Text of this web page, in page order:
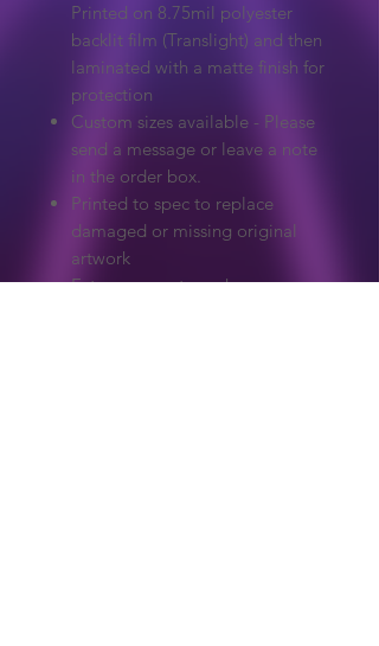
Printed on 8.75mil polyester
backlit film (Translight) and then
laminated with a matte finish for
protection
Custom sizes available - Please
send a message or leave a note
in the order box.
Printed to spec to replace
damaged or missing original
artwork
Extreme care to make sure